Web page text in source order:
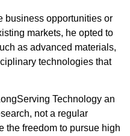
business opportunities or
markets, he opted to
as advanced materials,
technologies that
Technology an
not a regular
the freedom to pursue high